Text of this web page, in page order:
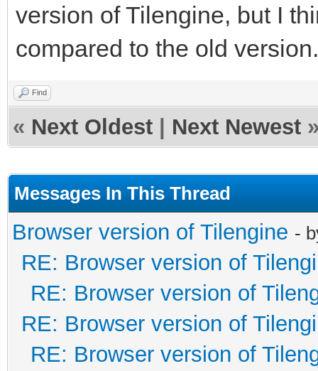
version of Tilengine, but I
compared to the old version.
Find
« Next Oldest Next Newest
Messages In This Thread
Browser version of Tilengine -
RE: Browser version of
RE: Browser version of
RE: Browser version of
RE: Browser version of